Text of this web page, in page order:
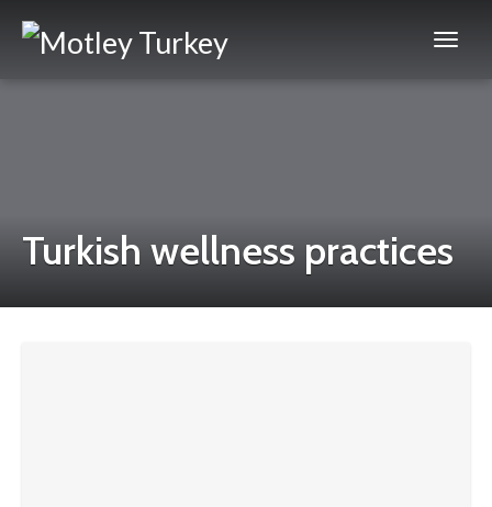
Turkish wellness practices